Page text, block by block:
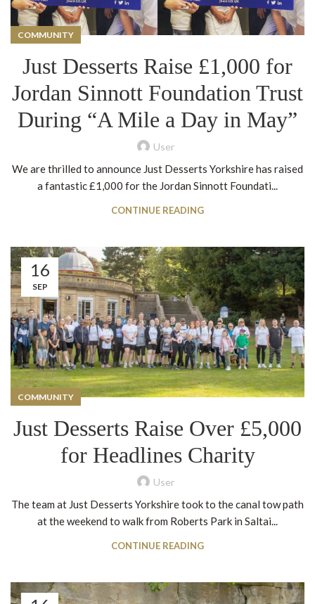
COMMUNITY
Just Desserts Raise £1,000 for
Jordan Sinnott Foundation Trust
During “A Mile a Day in May”
User
We are thrilled to announce Just Desserts Yorkshire has raised
a fantastic £1,000 for the Jordan Sinnott Foundati...
CONTINUE READING
16
SEP
COMMUNITY
Just Desserts Raise Over £5,000
for Headlines Charity
User
The team at Just Desserts Yorkshire took to the canal tow path
at the weekend to walk from Roberts Park in Saltai...
CONTINUE READING